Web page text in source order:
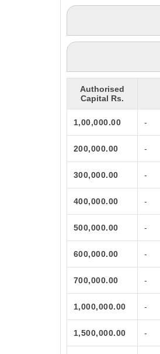
Authorised
Capital Rs.
1,00,000.00 -
200,000.00 -
300,000.00 -
400,000.00 -
500,000.00 -
600,000.00 -
700,000.00 -
1,000,000.00 -
1,500,000.00 -